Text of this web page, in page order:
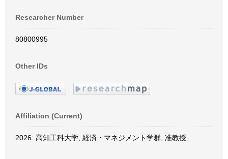
Researcher Number
80800995
Other IDs
Affiliation (Current)
2026: 高知工科大学, 経済・マネジメント学群, 准教授